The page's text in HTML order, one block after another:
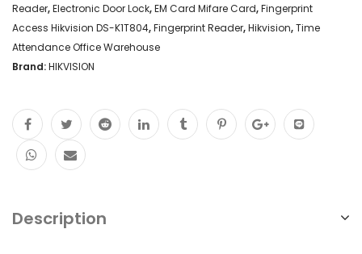
Reader,Electronic Door Lock,EM Card Mifare Card,Fingerprint
Access Hikvision DS-K1T804,Fingerprint Reader,Hikvision,Time
Attendance Office Warehouse
Brand:HIKVISION
Description